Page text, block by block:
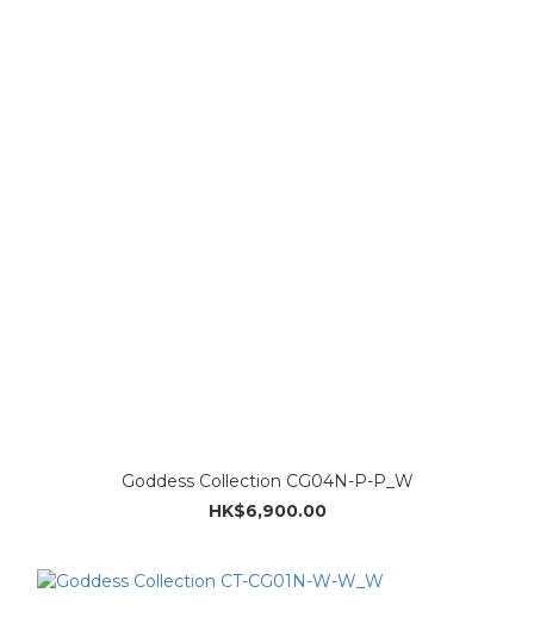
Goddess Collection CG04N-P-P_W
HK$6,900.00